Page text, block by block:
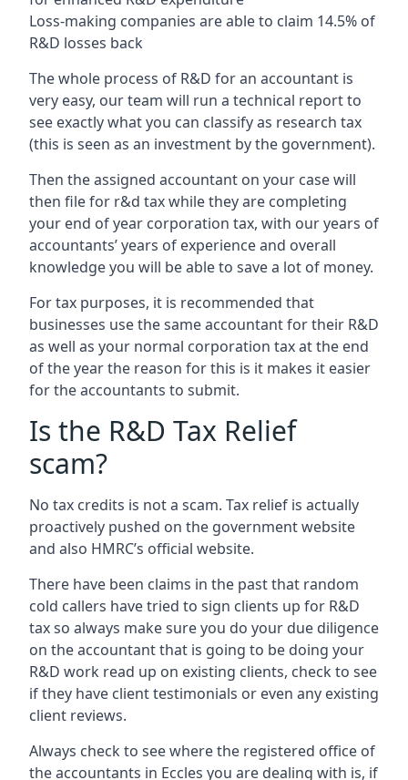
Loss-making companies are able to claim 14.5% of
R&D losses back
The whole process of R&D for an accountant is
very easy, our team will run a technical report to
see exactly what you can classify as research tax
(this is seen as an investment by the government).
Then the assigned accountant on your case will
then file for r&d tax while they are completing
your end of year corporation tax, with our years of
accountants’ years of experience and overall
knowledge you will be able to save a lot of money.
For tax purposes, it is recommended that
businesses use the same accountant for their R&D
as well as your normal corporation tax at the end
of the year the reason for this is it makes it easier
for the accountants to submit.
Is the R&D Tax Relief
scam?
No tax credits is not a scam. Tax relief is actually
proactively pushed on the government website
and also HMRC’s official website.
There have been claims in the past that random
cold callers have tried to sign clients up for R&D
tax so always make sure you do your due diligence
on the accountant that is going to be doing your
R&D work read up on existing clients, check to see
if they have client testimonials or even any existing
client reviews.
Always check to see where the registered office of
the accountants in Eccles you are dealing with is, if